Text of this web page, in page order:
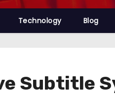
Technology Blog
Subtitle